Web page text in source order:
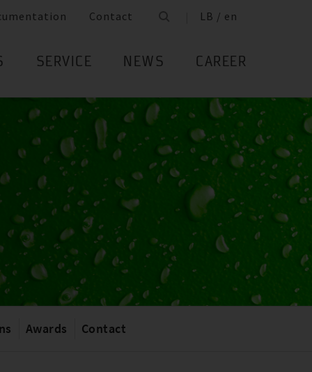
Contact LB / en
SERVICE NEWS CAREER
Awards Contact